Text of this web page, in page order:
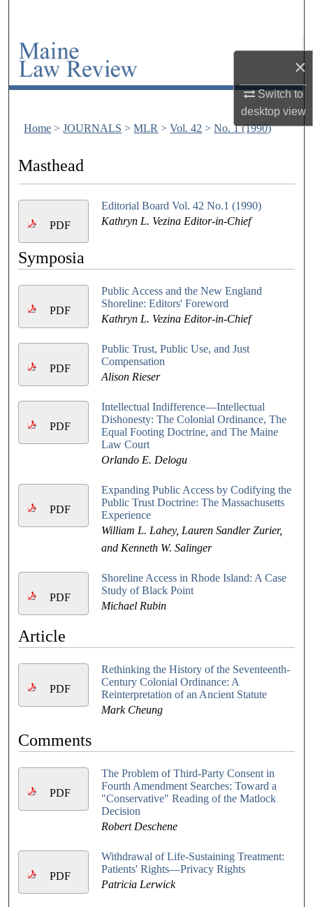
×
Switch to
desktopview
My Account
About
Digital Commons Network™
Home > JOURNALS > MLR > Vol. 42 > No. 1 (1990)
Masthead
PDF
Editorial Board Vol. 42 No.1 (1990)
Kathryn L. Vezina Editor-in-Chief
Symposia
PDF
Public Access and the New England
Shoreline: Editors' Foreword
Kathryn L. Vezina Editor-in-Chief
PDF
Public Trust, Public Use, and Just
Compensation
Alison Rieser
PDF
Intellectual Indifference—Intellectual
Dishonesty: The Colonial Ordinance, The
Equal Footing Doctrine, and The Maine
Law Court
Orlando E. Delogu
PDF
Expanding Public Access by Codifying the
Public Trust Doctrine: The Massachusetts
Experience
William L. Lahey, Lauren Sandler Zurier,
and Kenneth W. Salinger
PDF
Shoreline Access in Rhode Island: A Case
Study of Black Point
Michael Rubin
Article
PDF
Rethinking the History of the Seventeenth-
Century Colonial Ordinance: A
Reinterpretation of an Ancient Statute
Mark Cheung
Comments
PDF
The Problem of Third-Party Consent in
Fourth Amendment Searches: Toward a
"Conservative" Reading of the Matlock
Decision
Robert Deschene
PDF
Withdrawal of Life-Sustaining Treatment:
Patients' Rights—Privacy Rights
Patricia Lerwick